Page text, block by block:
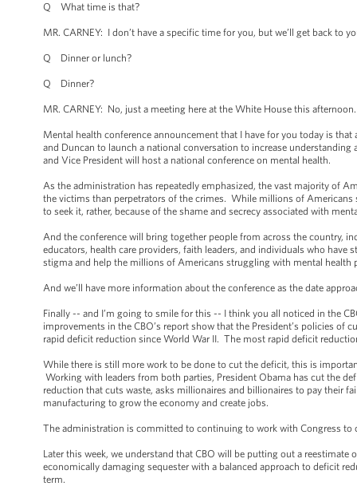
Q What time is that?
MR. CARNEY: I don’t have a specific time for you, but we’ll get back to
Q Dinner or lunch?
Q Dinner?
MR. CARNEY: No, just a meeting here at the White House this
Mental health conference announcement that I have for you today is
and Duncan to launch a national conversation to increase
and Vice President will host a national conference on mental health.
As the administration has repeatedly emphasized, the vast majority of
the victims than perpetrators of the crimes. While millions of
to seek it, rather, because of the shame and secrecy associated with
And the conference will bring together people from across the country,
educators, health care providers, faith leaders, and individuals who
stigma and help the millions of Americans struggling with mental
And we’ll have more information about the conference as the date
Finally -- and I’m going to smile for this -- I think you all noticed in the
improvements in the CBO’s report show that the President’s policies
rapid deficit reduction since World War II. The most rapid deficit
While there is still more work to be done to cut the deficit, this is
Working with leaders from both parties, President Obama has cut the
reduction that cuts waste, asks millionaires and billionaires to pay their
manufacturing to grow the economy and create jobs.
The administration is committed to continuing to work with Congress to
Later this week, we understand that CBO will be putting out a
economically damaging sequester with a balanced approach to deficit
term.